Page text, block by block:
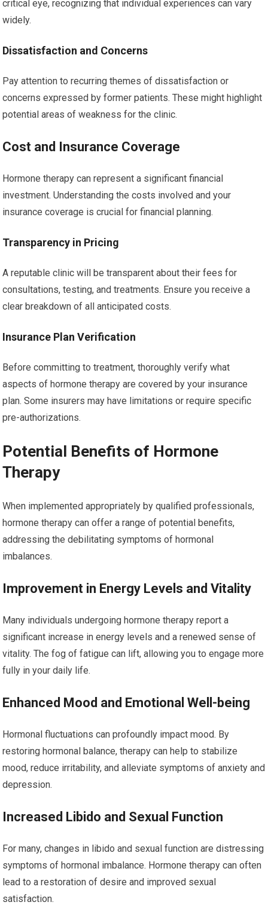
critical eye, recognizing that individual experiences can vary
widely.
Dissatisfaction and Concerns
Pay attention to recurring themes of dissatisfaction or
concerns expressed by former patients. These might highlight
potential areas of weakness for the clinic.
Cost and Insurance Coverage
Hormone therapy can represent a significant financial
investment. Understanding the costs involved and your
insurance coverage is crucial for financial planning.
Transparency in Pricing
A reputable clinic will be transparent about their fees for
consultations, testing, and treatments. Ensure you receive a
clear breakdown of all anticipated costs.
Insurance Plan Verification
Before committing to treatment, thoroughly verify what
aspects of hormone therapy are covered by your insurance
plan. Some insurers may have limitations or require specific
pre-authorizations.
Potential Benefits of Hormone
Therapy
When implemented appropriately by qualified professionals,
hormone therapy can offer a range of potential benefits,
addressing the debilitating symptoms of hormonal
imbalances.
Improvement in Energy Levels and Vitality
Many individuals undergoing hormone therapy report a
significant increase in energy levels and a renewed sense of
vitality. The fog of fatigue can lift, allowing you to engage more
fully in your daily life.
Enhanced Mood and Emotional Well-being
Hormonal fluctuations can profoundly impact mood. By
restoring hormonal balance, therapy can help to stabilize
mood, reduce irritability, and alleviate symptoms of anxiety and
depression.
Increased Libido and Sexual Function
For many, changes in libido and sexual function are distressing
symptoms of hormonal imbalance. Hormone therapy can often
lead to a restoration of desire and improved sexual
satisfaction.